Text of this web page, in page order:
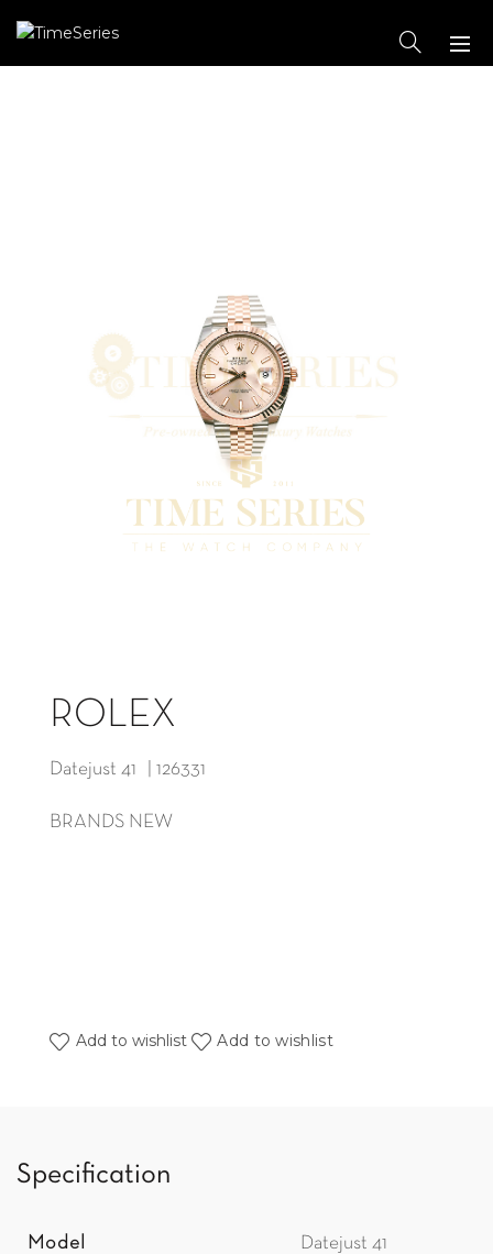
ROLEX
Datejust 41 | 126331
BRANDS NEW
Add to wishlist Add to wishlist
Specification
Model Datejust 41